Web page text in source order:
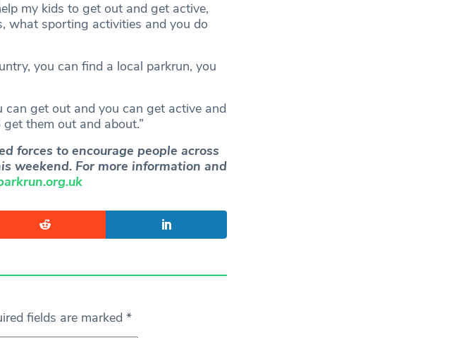
my kids to get out and get active,
what sporting activities and you do
you can find a local parkrun, you
can get out and you can get active and
them out and about.”
forces to encourage people across
weekend. For more information and
fields are marked *